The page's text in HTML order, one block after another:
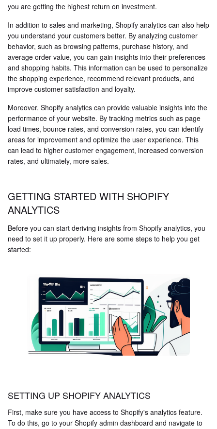
you are getting the highest return on investment.
In addition to sales and marketing, Shopify analytics can also help
you understand your customers better. By analyzing customer
behavior, such as browsing patterns, purchase history, and
average order value, you can gain insights into their preferences
and shopping habits. This information can be used to personalize
the shopping experience, recommend relevant products, and
improve customer satisfaction and loyalty.
Moreover, Shopify analytics can provide valuable insights into the
performance of your website. By tracking metrics such as page
load times, bounce rates, and conversion rates, you can identify
areas for improvement and optimize the user experience. This
can lead to higher customer engagement, increased conversion
rates, and ultimately, more sales.
GETTING STARTED WITH SHOPIFY
ANALYTICS
Before you can start deriving insights from Shopify analytics, you
need to set it up properly. Here are some steps to help you get
started:
SETTING UP SHOPIFY ANALYTICS
First, make sure you have access to Shopify's analytics feature.
To do this, go to your Shopify admin dashboard and navigate to